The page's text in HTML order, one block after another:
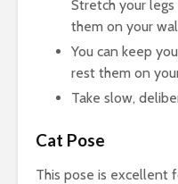
Stretch your
them on your
You can keep
rest them on
Take slow,
Cat Pose
This pose is excellent